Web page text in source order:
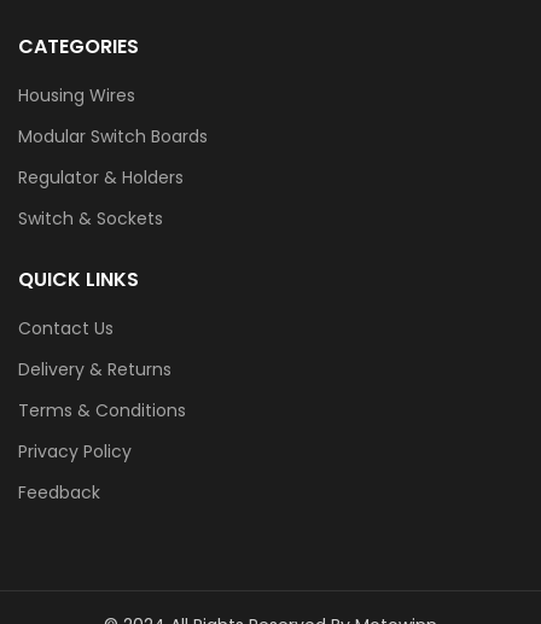
CATEGORIES
Housing Wires
Modular Switch Boards
Regulator & Holders
Switch & Sockets
QUICK LINKS
Contact Us
Delivery & Returns
Terms & Conditions
Privacy Policy
Feedback